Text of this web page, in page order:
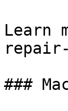
Learn
###